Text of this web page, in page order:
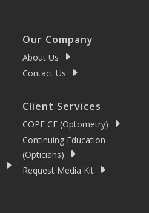
Our Company
About Us
Contact Us
Client Services
COPE CE (Optometry)
Continuing Education
(Opticians)
Request Media Kit